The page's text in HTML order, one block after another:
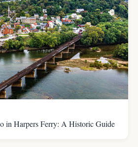
in Harpers Ferry: A Historic Guide